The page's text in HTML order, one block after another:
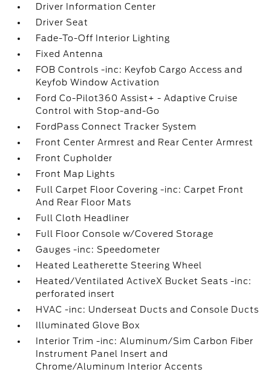
Driver Information Center
Driver Seat
Fade-To-Off Interior Lighting
Fixed Antenna
FOB Controls -inc: Keyfob Cargo Access and
Keyfob Window Activation
Ford Co-Pilot360 Assist+ - Adaptive Cruise
Control with Stop-and-Go
FordPass Connect Tracker System
Front Center Armrest and Rear Center Armrest
Front Cupholder
Front Map Lights
Full Carpet Floor Covering -inc: Carpet Front
And Rear Floor Mats
Full Cloth Headliner
Full Floor Console w/Covered Storage
Gauges -inc: Speedometer
Heated Leatherette Steering Wheel
Heated/Ventilated ActiveX Bucket Seats -inc:
perforated insert
HVAC -inc: Underseat Ducts and Console Ducts
Illuminated Glove Box
Interior Trim -inc: Aluminum/Sim Carbon Fiber
Instrument Panel Insert and
Chrome/Aluminum Interior Accents